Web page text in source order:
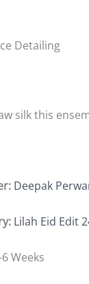
Detailing
silk this
Deepak
Lilah Eid Edit
6 Weeks